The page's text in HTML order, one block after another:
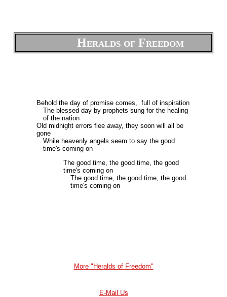
Heralds of Freedom
Behold the day of promise comes, full of inspiration
The blessed day by prophets sung for the healing
of the nation
Old midnight errors flee away, they soon will all be
gone
While heavenly angels seem to say the good
time's coming on
The good time, the good time, the good
time's coming on
The good time, the good time, the good
time's coming on
More "Heralds of Freedom"
E-Mail Us